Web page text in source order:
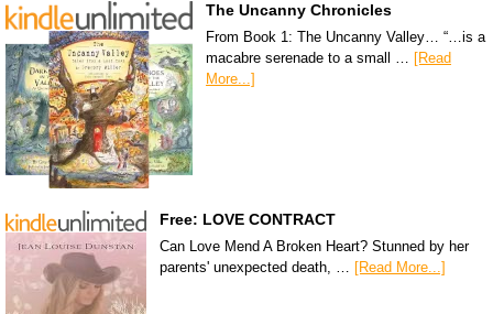
The Uncanny Chronicles
From Book 1: The Uncanny Valley… “…is a
macabre serenade to a small … [Read
More...]
Free: LOVE CONTRACT
Can Love Mend A Broken Heart? Stunned by her
parents' unexpected death, … [Read More...]